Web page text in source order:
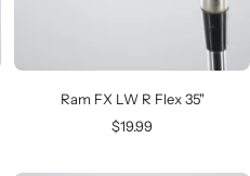
Ram FX LW R Flex 35"
Sale
$19.99